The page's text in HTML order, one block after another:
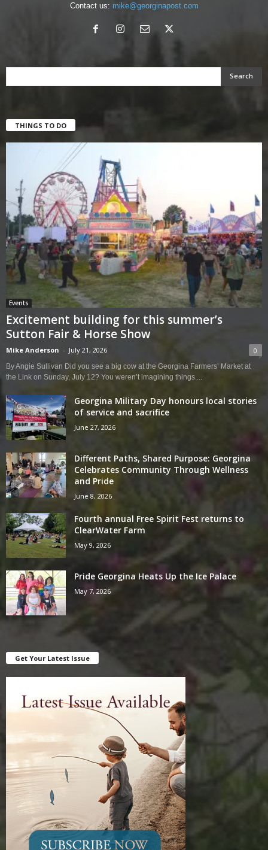
Contact us: mike@georginapost.com
THINGS TO DO
Events
Excitement building for this summer’s
Sutton Fair & Horse Show
Mike Anderson - July 21, 2026 0
By Angie Sullivan Did you see a big cow at the Georgina Farmers’ Market at
the Link on Sunday, July 12? You weren’t imagining things....
Georgina Military Day honours local stories
of service and sacrifice
June 27, 2026
Different Paths, Shared Purpose: Georgina
Celebrates Community Through Wellness
and Pride
June 8, 2026
Fourth annual Free Spirit Fest returns to
ClearWater Farm
May 9, 2026
Pride Georgina Heats Up the Ice Palace
May 7, 2026
Get Your Latest Issue